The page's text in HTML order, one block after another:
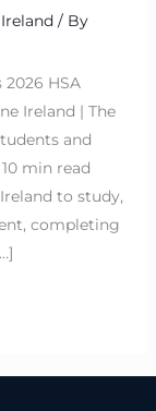
/ By
HSA
Ireland | The
and
min read
to study,
completing